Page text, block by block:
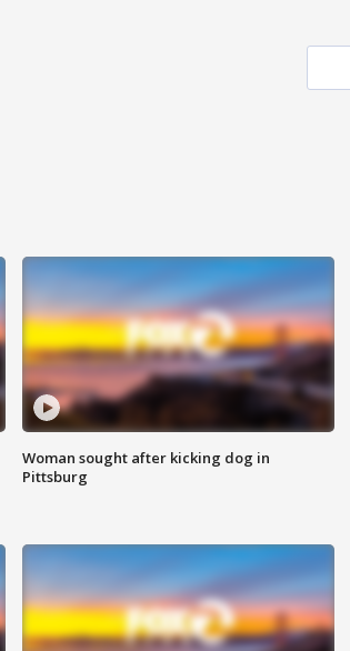
Woman sought after kicking dog in
Pittsburg